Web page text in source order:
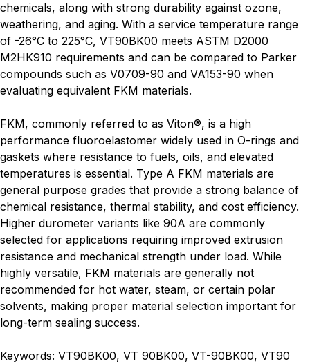
chemicals, along with strong durability against ozone,
weathering, and aging. With a service temperature range
of -26°C to 225°C, VT90BK00 meets ASTM D2000
M2HK910 requirements and can be compared to Parker
compounds such as V0709-90 and VA153-90 when
evaluating equivalent FKM materials.
FKM, commonly referred to as Viton®, is a high
performance fluoroelastomer widely used in O-rings and
gaskets where resistance to fuels, oils, and elevated
temperatures is essential. Type A FKM materials are
general purpose grades that provide a strong balance of
chemical resistance, thermal stability, and cost efficiency.
Higher durometer variants like 90A are commonly
selected for applications requiring improved extrusion
resistance and mechanical strength under load. While
highly versatile, FKM materials are generally not
recommended for hot water, steam, or certain polar
solvents, making proper material selection important for
long-term sealing success.
Keywords: VT90BK00, VT 90BK00, VT-90BK00, VT90